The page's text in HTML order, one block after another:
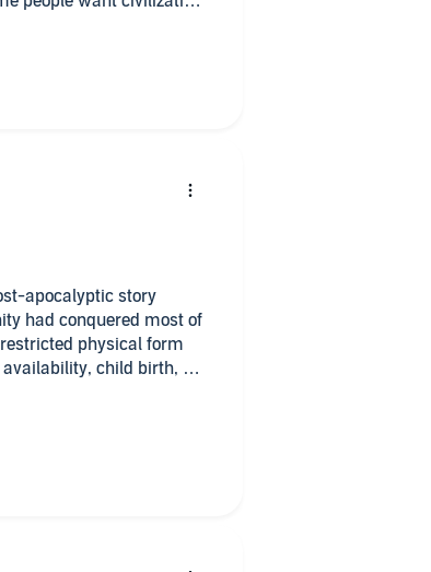
apocalyptic story
had conquered most of
physical form
child birth, &c.
of their destiny to
back to the pre-
unprepared and